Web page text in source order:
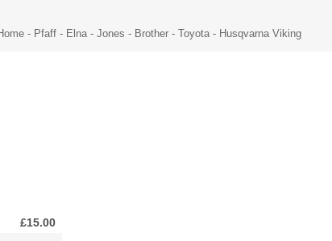
- Pfaff - Elna - Jones - Brother - Toyota - Husqvarna Viking
£15.00